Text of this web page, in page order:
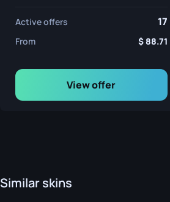
Active offers 17
From 88.71
View offer
Similar skins